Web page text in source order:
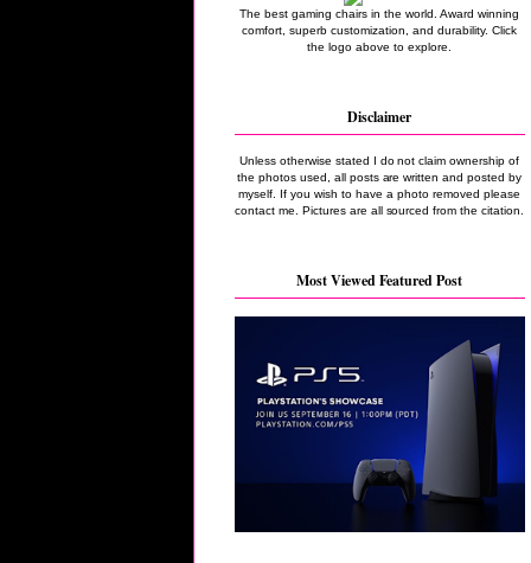
The best gaming chairs in the world. Award winning
comfort, superb customization, and durability. Click
the logo above to explore.
Disclaimer
Unless otherwise stated I do not claim ownership of
the photos used, all posts are written and posted by
myself. If you wish to have a photo removed please
contact me. Pictures are all sourced from the citation.
Most Viewed Featured Post